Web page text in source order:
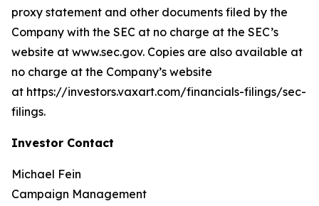
proxy statement and other documents filed by the
Company with the SEC at no charge at the SEC’s
website at www.sec.gov. Copies are also available at
no charge at the Company’s website
at https://investors.vaxart.com/financials-filings/sec-
filings.
Investor Contact
Michael Fein
Campaign Management